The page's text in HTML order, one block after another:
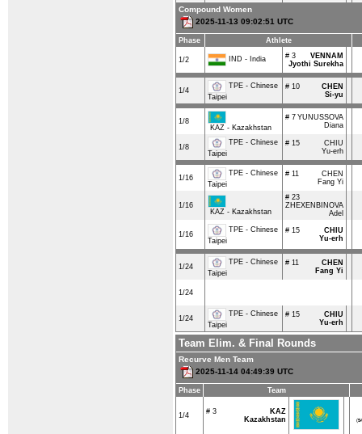
Compound Women
2025-11-13 09:02:51 UTC
Phase Athlete
1/2 IND - India # 3
VENNAM
Jyothi Surekha
1/4
TPE - Chinese
Taipei
# 10
CHEN
Si-yu
1/8
KAZ - Kazakhstan
# 7 YUNUSSOVA
Diana
1/8
TPE - Chinese
Taipei
# 15
CHIU
Yu-erh
1/16
TPE - Chinese
Taipei
# 11
CHEN
Fang Yi
1/16
KAZ - Kazakhstan
# 23
ZHEXENBINOVA
Adel
1/16
TPE - Chinese
Taipei
# 15
CHIU
Yu-erh
1/24
TPE - Chinese
Taipei
# 11
CHEN
Fang Yi
1/24
1/24
TPE - Chinese
Taipei
# 15
CHIU
Yu-erh
Team Elim. & Final Rounds
Recurve Men Team
2025-11-14 04:49:39 UTC
Phase Team
1/4 # 3
KAZ
Kazakhstan
(54